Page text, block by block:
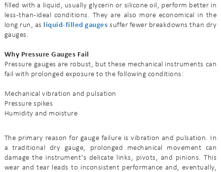
filled with a liquid, usually glycerin or silicone oil, perform better in
less-than-ideal conditions. They are also more economical in the
long run, as
liquid-filled gauges suffer fewer breakdowns than dry
gauges.
Why Pressure Gauges Fail
Pressure gauges are robust, but these mechanical instruments can
fail with prolonged exposure to the following conditions:
Mechanical vibration and pulsation
Pressure spikes
Humidity and moisture
The primary reason for gauge failure is vibration and pulsation. In
a traditional dry gauge, prolonged mechanical movement can
damage the instrument’s delicate links, pivots, and pinions. This
wear and tear leads to inconsistent performance and, eventually,